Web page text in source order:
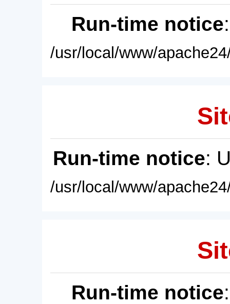
Run-time notice
/usr/local/www/
Run-time notice:
/usr/local/www/
Run-time notice